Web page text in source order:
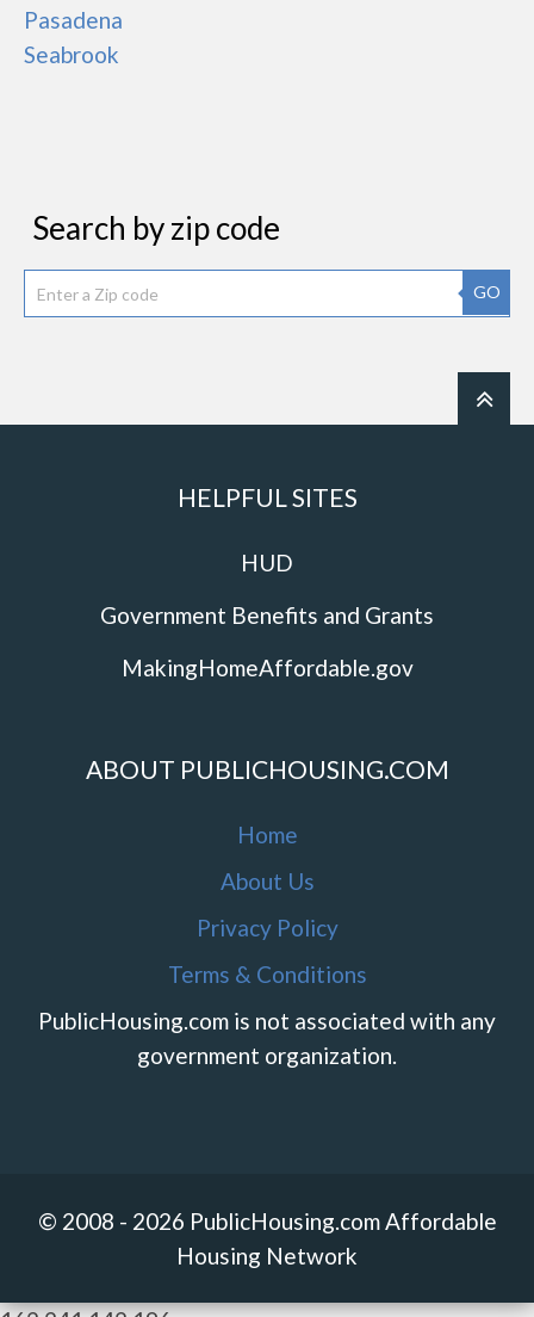
Pasadena
Seabrook
Search by zip code
GO
HELPFUL SITES
HUD
Government Benefits and Grants
MakingHomeAffordable.gov
ABOUT PUBLICHOUSING.COM
Home
About Us
Privacy Policy
Terms & Conditions
PublicHousing.com is not associated with any
government organization.
© 2008 - 2026 PublicHousing.com Affordable
Housing Network